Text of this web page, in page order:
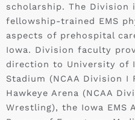
scholarship. The
fellowship-trained EMS
aspects of prehospital
Iowa. Division faculty
direction to University of
Stadium (NCAA Division I
Hawkeye Arena (NCAA
Wrestling), the Iowa EMS